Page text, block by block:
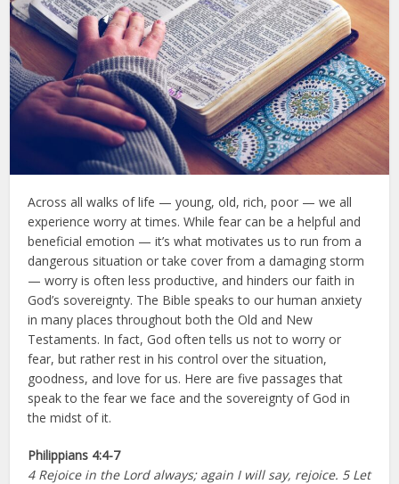
Across all walks of life — young, old, rich, poor — we all
experience worry at times. While fear can be a helpful and
beneficial emotion — it’s what motivates us to run from a
dangerous situation or take cover from a damaging storm
— worry is often less productive, and hinders our faith in
God’s sovereignty. The Bible speaks to our human anxiety
in many places throughout both the Old and New
Testaments. In fact, God often tells us not to worry or
fear, but rather rest in his control over the situation,
goodness, and love for us. Here are five passages that
speak to the fear we face and the sovereignty of God in
the midst of it.
Philippians 4:4-7
4 Rejoice in the Lord always; again I will say, rejoice. 5 Let